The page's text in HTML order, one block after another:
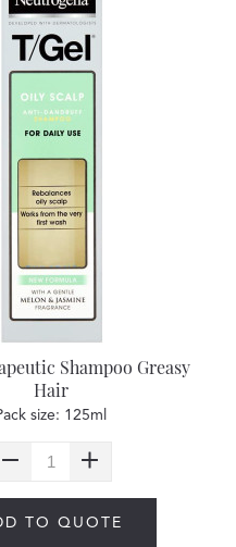
Shampoo Greasy
Hair
size: 125ml
TO QUOTE